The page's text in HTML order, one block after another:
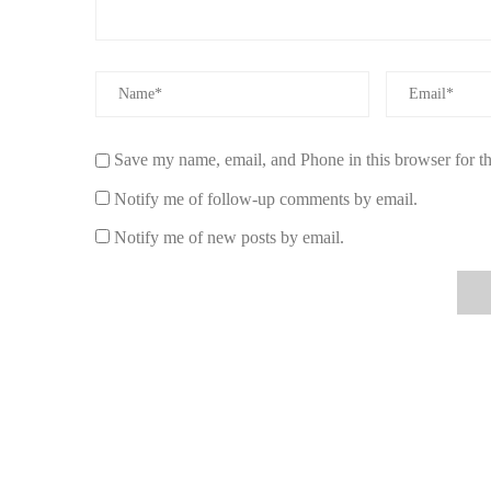
upgraded to a vanilla and amber-scented air freshener.
Similarly, Mark, a car enthusiast, shared how his new
sports car. He felt it was the perfect balance of freshness
6. Explore Luxury Air Fresheners at Scent
At Scent Snob, we specialize in high-quality car air
suit various scent preferences and elevate your car’s
your driving experience with premium fragrances, visit
Save my name, email, and Phone in this browser for
Notify me of follow-up comments by email.
Notify me of new posts by email.